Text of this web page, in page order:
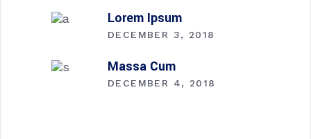
Lorem Ipsum
DECEMBER 3, 2018
Massa Cum
DECEMBER 4, 2018